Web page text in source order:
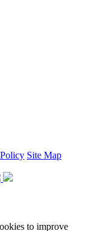
Site Map
to improve